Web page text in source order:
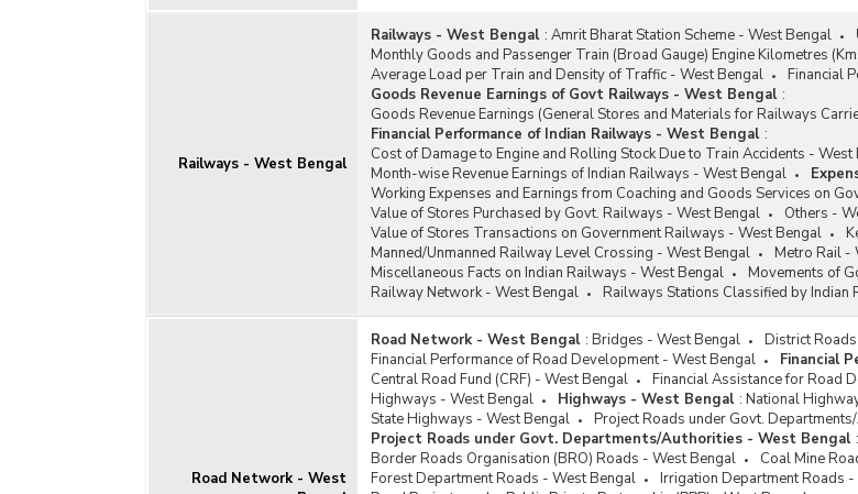
Railways - West Bengal
Railways - West Bengal : Amrit Bharat Station Scheme - West Bengal
Monthly Goods and Passenger Train (Broad Gauge) Engine Kilometres
Average Load per Train and Density of Traffic - West Bengal
Financial
Goods Revenue Earnings of Govt Railways - West Bengal :
Goods Revenue Earnings (General Stores and Materials for Railways
Financial Performance of Indian Railways - West Bengal :
Cost of Damage to Engine and Rolling Stock Due to Train Accidents - West
Month-wise Revenue Earnings of Indian Railways - West Bengal
Working Expenses and Earnings from Coaching and Goods Services on
Value of Stores Purchased by Govt. Railways - West Bengal
Others -
Value of Stores Transactions on Government Railways - West Bengal
Manned/Unmanned Railway Level Crossing - West Bengal
Metro Rail -
Miscellaneous Facts on Indian Railways - West Bengal
Movements of
Railway Network - West Bengal
Railways Stations Classified by Indian
Road Network - West
Road Network - West Bengal : Bridges - West Bengal
District
Financial Performance of Road Development - West Bengal
Financial
Central Road Fund (CRF) - West Bengal
Financial Assistance for Road
Highways - West Bengal
Highways - West Bengal : National
State Highways - West Bengal
Project Roads under Govt.
Project Roads under Govt. Departments/Authorities - West Bengal :
Border Roads Organisation (BRO) Roads - West Bengal
Coal Mine
Forest Department Roads - West Bengal
Irrigation Department Roads